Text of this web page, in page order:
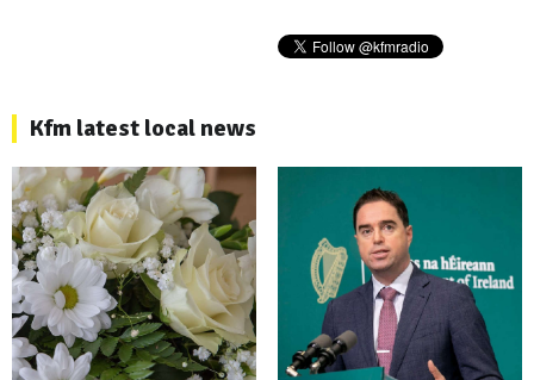
Kfm latest local news